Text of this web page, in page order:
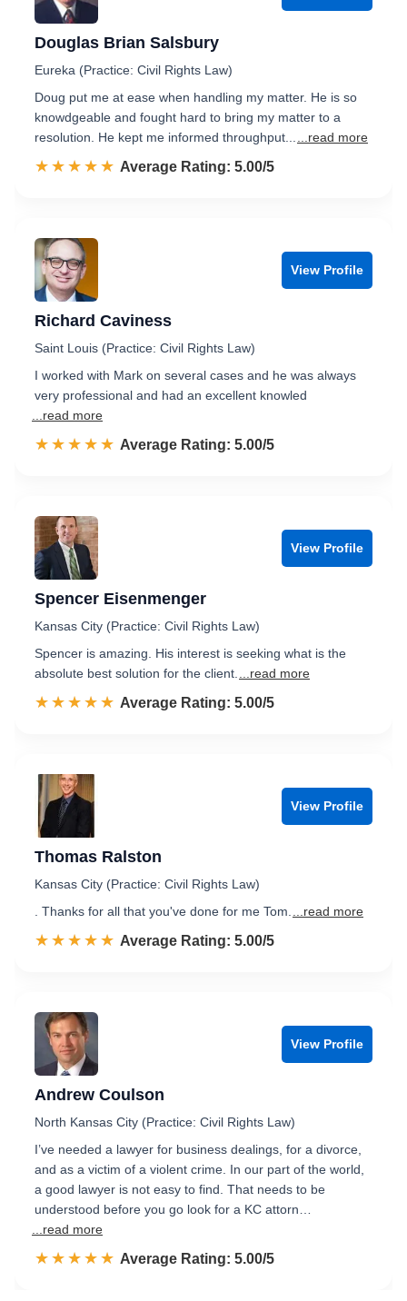
Douglas Brian Salsbury
Eureka (Practice: Civil Rights Law)
Doug put me at ease when handling my matter. He is so
knowdgeable and fought hard to bring my matter to a
resolution. He kept me informed throughput...
...read more
☆☆☆☆☆
★★★★★ Rated 5.0 out of 5
Average Rating: 5.00/5
View Profile
Richard Caviness
Saint Louis (Practice: Civil Rights Law)
I worked with Mark on several cases and he was always
very professional and had an excellent knowled
...read more
☆☆☆☆☆
★★★★★ Rated 5.0 out of 5
Average Rating: 5.00/5
View Profile
Spencer Eisenmenger
Kansas City (Practice: Civil Rights Law)
Spencer is amazing. His interest is seeking what is the
absolute best solution for the client.
...read more
☆☆☆☆☆
★★★★★ Rated 5.0 out of 5
Average Rating: 5.00/5
View Profile
Thomas Ralston
Kansas City (Practice: Civil Rights Law)
. Thanks for all that you've done for me Tom.
...read more
☆☆☆☆☆
★★★★★ Rated 5.0 out of 5
Average Rating: 5.00/5
View Profile
Andrew Coulson
North Kansas City (Practice: Civil Rights Law)
I’ve needed a lawyer for business dealings, for a divorce,
and as a victim of a violent crime. In our part of the world,
a good lawyer is not easy to find. That needs to be
understood before you go look for a KC attorn…
...read more
☆☆☆☆☆
★★★★★ Rated 5.0 out of 5
Average Rating: 5.00/5